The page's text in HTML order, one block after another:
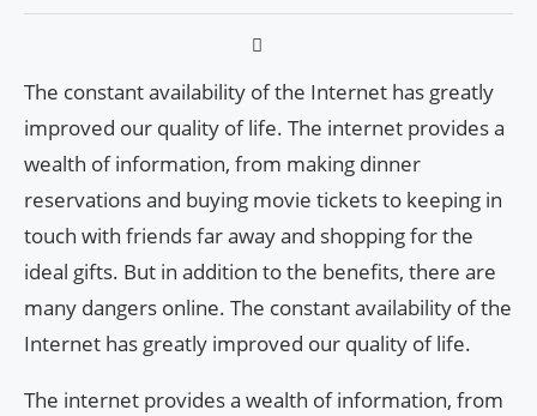
The constant availability of the Internet has greatly
improved our quality of life. The internet provides a
wealth of information, from making dinner
reservations and buying movie tickets to keeping in
touch with friends far away and shopping for the
ideal gifts. But in addition to the benefits, there are
many dangers online. The constant availability of the
Internet has greatly improved our quality of life.
The internet provides a wealth of information, from